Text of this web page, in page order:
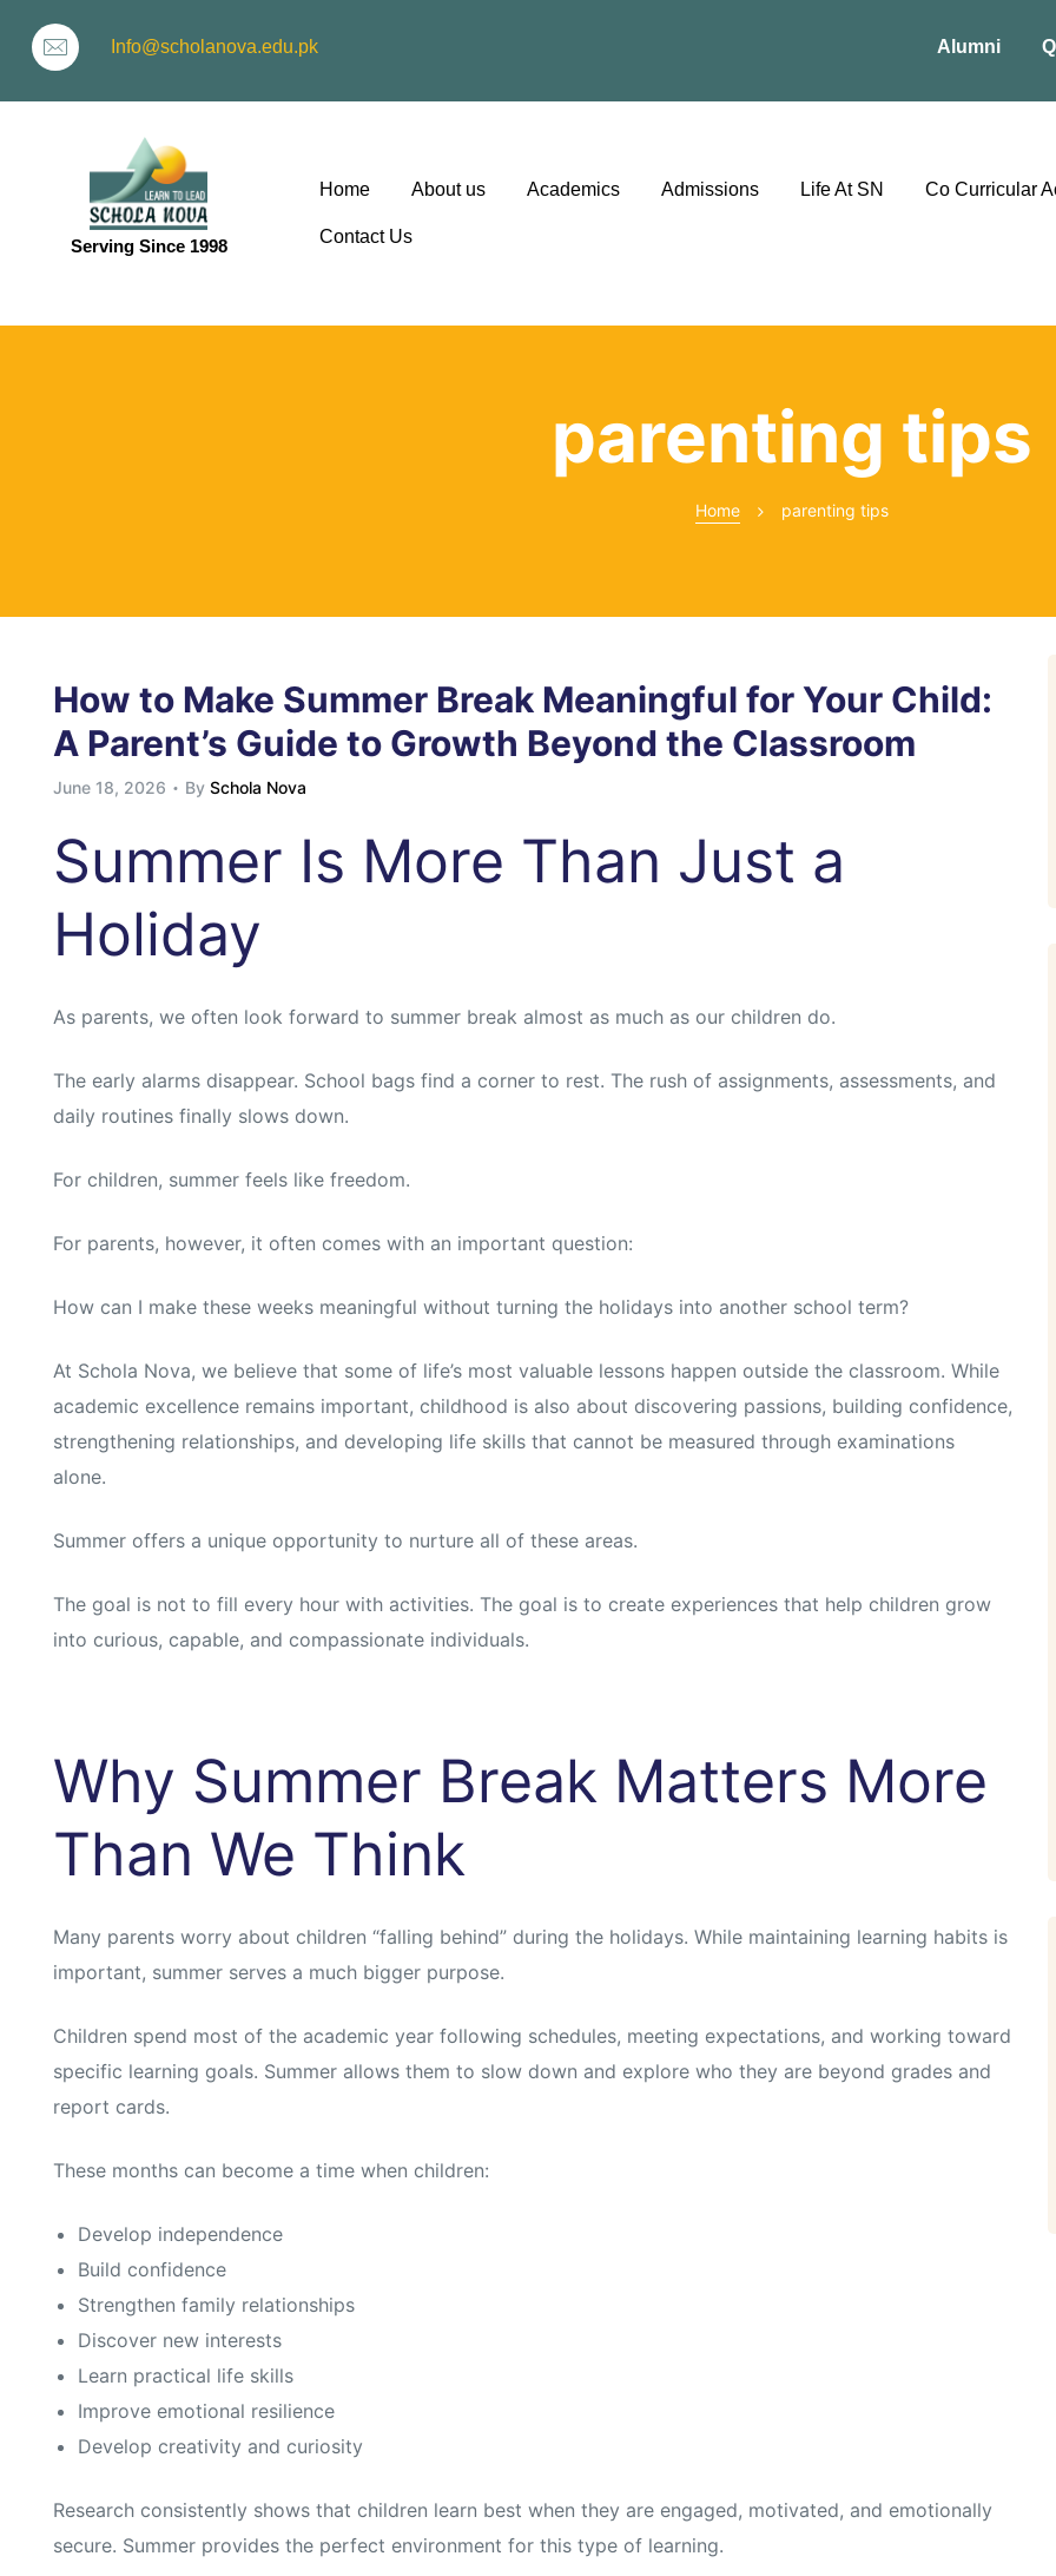
Info@scholanova.edu.pk Alumni
Serving Since 1998
Home About us Academics Admissions Life At SN Co Curricular
Contact Us
parenting tips
Home parenting tips
How to Make Summer Break Meaningful for Your Child:
A Parent’s Guide to Growth Beyond the Classroom
June 18, 2026 By Schola Nova
Summer Is More Than Just a
Holiday
As parents, we often look forward to summer break almost as much as our children do.
The early alarms disappear. School bags find a corner to rest. The rush of assignments, assessments, and
daily routines finally slows down.
For children, summer feels like freedom.
For parents, however, it often comes with an important question:
How can I make these weeks meaningful without turning the holidays into another school term?
At Schola Nova, we believe that some of life’s most valuable lessons happen outside the classroom. While
academic excellence remains important, childhood is also about discovering passions, building confidence,
strengthening relationships, and developing life skills that cannot be measured through examinations
alone.
Summer offers a unique opportunity to nurture all of these areas.
The goal is not to fill every hour with activities. The goal is to create experiences that help children grow
into curious, capable, and compassionate individuals.
Why Summer Break Matters More
Than We Think
Many parents worry about children “falling behind” during the holidays. While maintaining learning habits is
important, summer serves a much bigger purpose.
Children spend most of the academic year following schedules, meeting expectations, and working toward
specific learning goals. Summer allows them to slow down and explore who they are beyond grades and
report cards.
These months can become a time when children:
Develop independence
Build confidence
Strengthen family relationships
Discover new interests
Learn practical life skills
Improve emotional resilience
Develop creativity and curiosity
Research consistently shows that children learn best when they are engaged, motivated, and emotionally
secure. Summer provides the perfect environment for this type of learning.